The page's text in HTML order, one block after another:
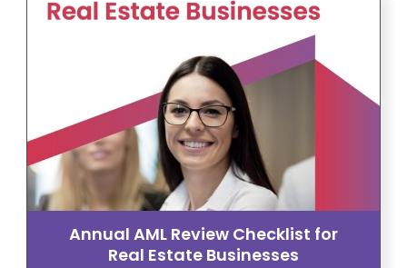
Annual AML Review Checklist for
Real Estate Businesses